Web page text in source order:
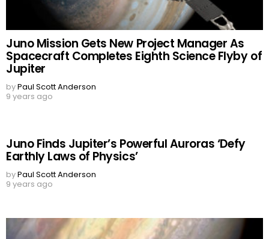
Juno Mission Gets New Project Manager As
Spacecraft Completes Eighth Science Flyby of
Jupiter
byPaul Scott Anderson
9 years ago
Juno Finds Jupiter’s Powerful Auroras ‘Defy
Earthly Laws of Physics’
byPaul Scott Anderson
9 years ago